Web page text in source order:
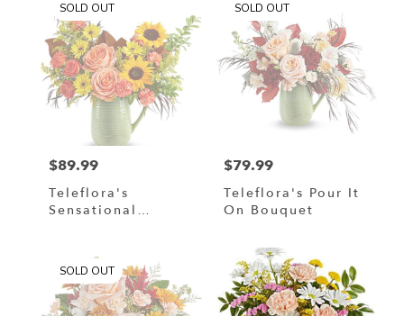
SOLD OUT
Price:
$89.99
Teleflora's
Sensational
SOLD OUT
Price:
$79.99
Teleflora's Pour It
On Bouquet
SOLD OUT